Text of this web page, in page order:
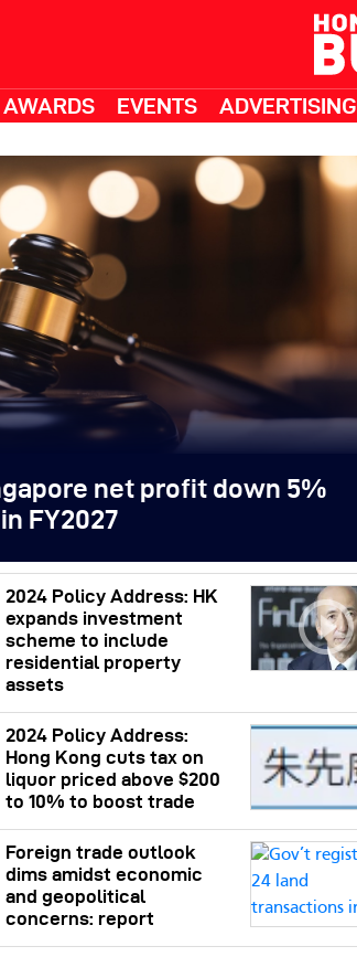
AWARDS EVENTS ADVERTISING
net profit down 5%
FY2027
2024 Policy Address: HK
expands investment
scheme to include
residential property
assets
2024 Policy Address:
Hong Kong cuts tax on
liquor priced above $200
to 10% to boost trade
Foreign trade outlook
dims amidst economic
and geopolitical
concerns: report